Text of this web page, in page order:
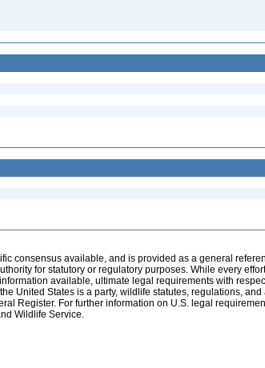
consensus available, and is provided as a general
for statutory or regulatory purposes. While every
available, ultimate legal requirements with
United States is a party, wildlife statutes, regulations, and
Register. For further information on U.S. legal
Wildlife Service.